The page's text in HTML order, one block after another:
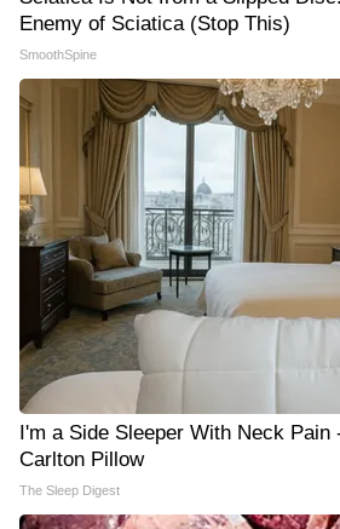
Enemy of Sciatica (Stop This)
SmoothSpine
I'm a Side Sleeper With Neck Pain
Carlton Pillow
The Sleep Digest